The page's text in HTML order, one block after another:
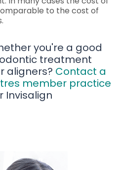
to the cost of
you're a good
treatment
aligners? Contact a
member practice
Invisalign